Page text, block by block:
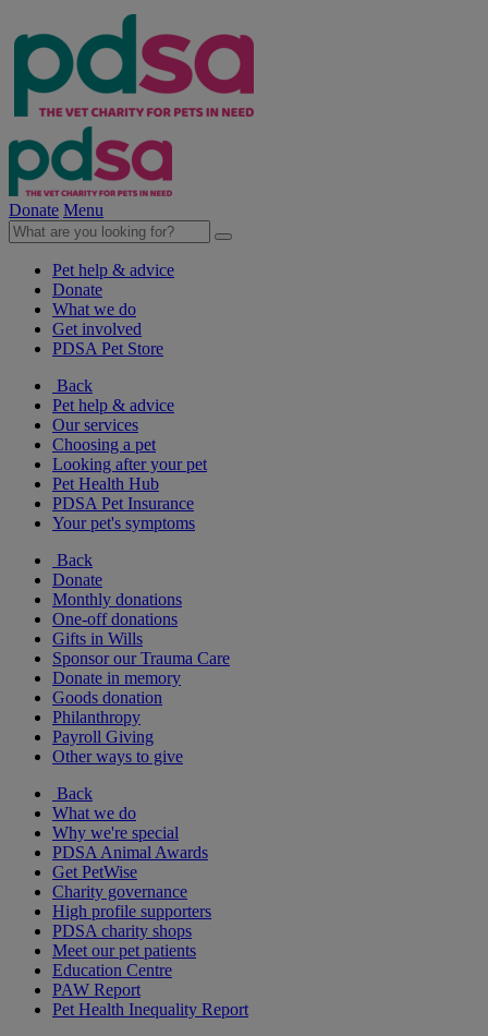
Donate Menu
Pet help & advice
Donate
What we do
Get involved
PDSA Pet Store
Back
Pet help & advice
Our services
Choosing a pet
Looking after your pet
Pet Health Hub
PDSA Pet Insurance
Your pet's symptoms
Back
Donate
Monthly donations
One-off donations
Gifts in Wills
Sponsor our Trauma Care
Donate in memory
Goods donation
Philanthropy
Payroll Giving
Other ways to give
Back
What we do
Why we're special
PDSA Animal Awards
Get PetWise
Charity governance
High profile supporters
PDSA charity shops
Meet our pet patients
Education Centre
PAW Report
Pet Health Inequality Report